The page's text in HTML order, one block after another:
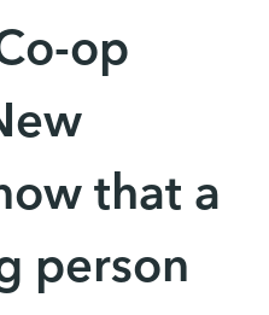
op
that a
person